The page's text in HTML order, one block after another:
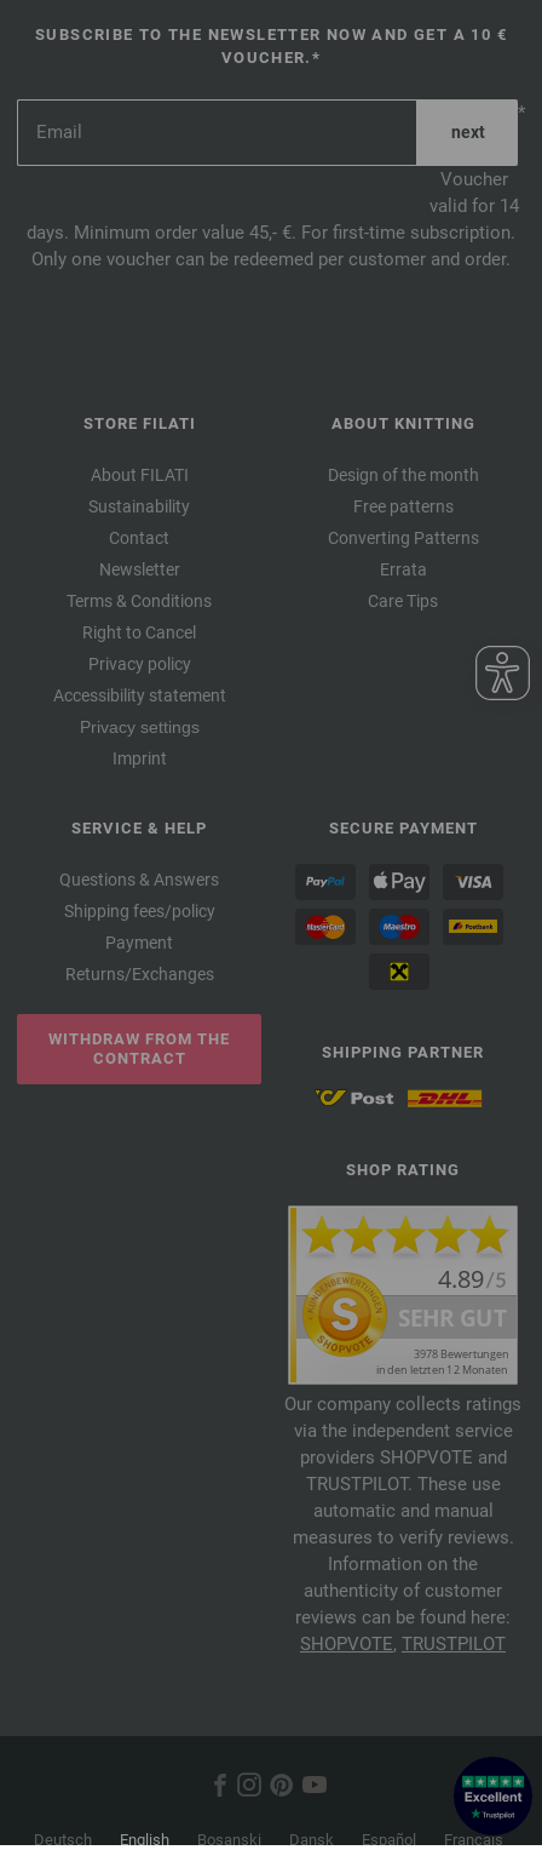
SUBSCRIBE TO THE NEWSLETTER NOW AND GET A 10 €
VOUCHER.*
*
Voucher
valid for 14
days. Minimum order value 45,- €. For first-time subscription.
Only one voucher can be redeemed per customer and order.
STORE FILATI
About FILATI
Sustainability
Contact
Newsletter
Terms & Conditions
Right to Cancel
Privacy policy
Accessibility statement
Privacy settings
Imprint
ABOUT KNITTING
Design of the month
Free patterns
Converting Patterns
Errata
Care Tips
SERVICE & HELP
Questions & Answers
Shipping fees/policy
Payment
Returns/Exchanges
WITHDRAW FROM THE
CONTRACT
SECURE PAYMENT
SHIPPING PARTNER
SHOP RATING
Our company collects ratings
via the independent service
providers SHOPVOTE and
TRUSTPILOT. These use
automatic and manual
measures to verify reviews.
Information on the
authenticity of customer
reviews can be found here:
SHOPVOTE, TRUSTPILOT
Deutsch English Bosanski Dansk Español Français